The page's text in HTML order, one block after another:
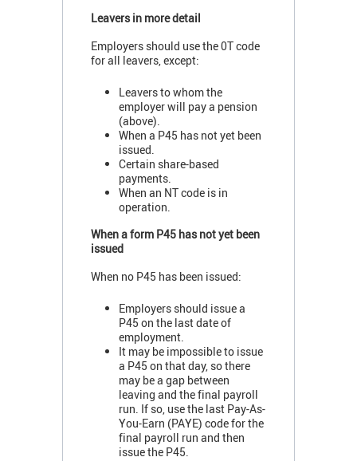
Leavers in more detail
Employers should use the 0T code
for all leavers, except:
Leavers to whom the
employer will pay a pension
(above).
When a P45 has not yet been
issued.
Certain share-based
payments.
When an NT code is in
operation.
When a form P45 has not yet been
issued
When no P45 has been issued:
Employers should issue a
P45 on the last date of
employment.
It may be impossible to issue
a P45 on that day, so there
may be a gap between
leaving and the final payroll
run. If so, use the last Pay-As-
You-Earn (PAYE) code for the
final payroll run and then
issue the P45.